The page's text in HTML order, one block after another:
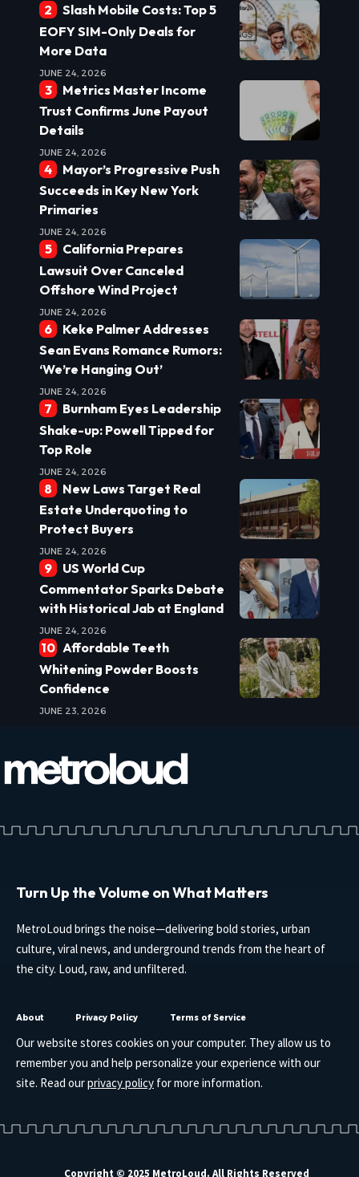
Slash Mobile Costs: Top 5
EOFY SIM-Only Deals for
More Data
JUNE 24, 2026
Metrics Master Income
Trust Confirms June Payout
Details
JUNE 24, 2026
Mayor’s Progressive Push
Succeeds in Key New York
Primaries
JUNE 24, 2026
California Prepares
Lawsuit Over Canceled
Offshore Wind Project
JUNE 24, 2026
Keke Palmer Addresses
Sean Evans Romance Rumors:
‘We’re Hanging Out’
JUNE 24, 2026
Burnham Eyes Leadership
Shake-up: Powell Tipped for
Top Role
JUNE 24, 2026
New Laws Target Real
Estate Underquoting to
Protect Buyers
JUNE 24, 2026
US World Cup
Commentator Sparks Debate
with Historical Jab at England
JUNE 24, 2026
Affordable Teeth
Whitening Powder Boosts
Confidence
JUNE 23, 2026
Turn Up the Volume on What Matters
MetroLoud brings the noise—delivering bold stories, urban
culture, viral news, and underground trends from the heart of
the city. Loud, raw, and unfiltered.
About Privacy Policy Terms of Service
Our website stores cookies on your computer. They allow us to
remember you and help personalize your experience with our
site. Read ourprivacy policy for more information.
Copyright © 2025 MetroLoud. All Rights Reserved